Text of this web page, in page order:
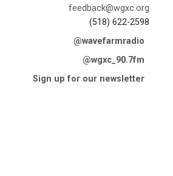
feedback@wgxc.org
(518) 622-2598
@wavefarmradio
@wgxc_90.7fm
Sign up for our newsletter